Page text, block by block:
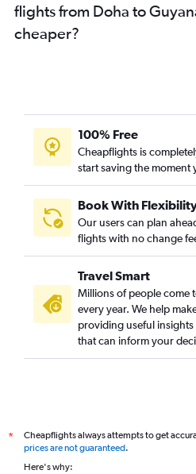
flights from Doha to
cheaper?
100% Free
Cheapflights is
start saving the moment
Book With
Our users can plan
flights with no change
Travel Smart
Millions of people come
every year. We help
providing useful
that can inform your
*
Cheapflights always attempts to get
prices are not guaranteed.
Here's why: